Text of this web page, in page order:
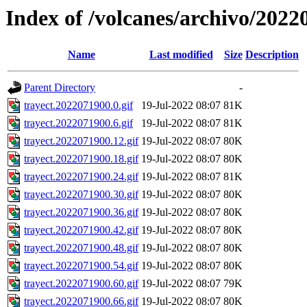
Index of /volcanes/archivo/
Name Last modified Size Description
Parent Directory
-
trayect.2022071900.0.gif
19-Jul-2022 08:07 81K
trayect.2022071900.6.gif
19-Jul-2022 08:07 81K
trayect.2022071900.12.gif 19-Jul-2022 08:07 80K
trayect.2022071900.18.gif 19-Jul-2022 08:07 80K
trayect.2022071900.24.gif 19-Jul-2022 08:07 81K
trayect.2022071900.30.gif 19-Jul-2022 08:07 80K
trayect.2022071900.36.gif 19-Jul-2022 08:07 80K
trayect.2022071900.42.gif 19-Jul-2022 08:07 80K
trayect.2022071900.48.gif 19-Jul-2022 08:07 80K
trayect.2022071900.54.gif 19-Jul-2022 08:07 80K
trayect.2022071900.60.gif 19-Jul-2022 08:07 79K
trayect.2022071900.66.gif 19-Jul-2022 08:07 80K